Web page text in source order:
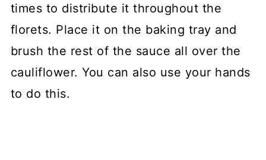
times to distribute it throughout the
florets. Place it on the baking tray and
brush the rest of the sauce all over the
cauliflower. You can also use your hands
to do this.